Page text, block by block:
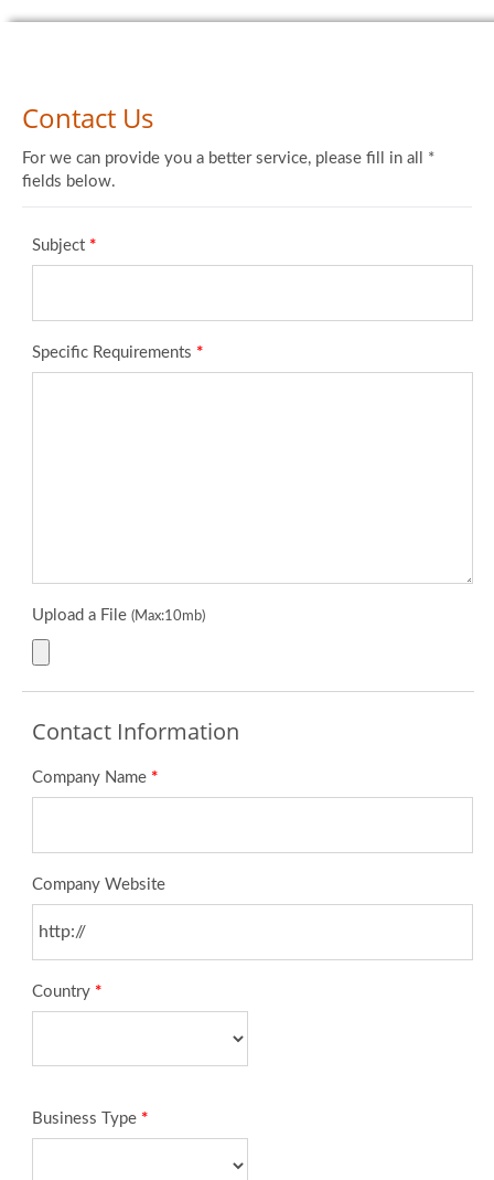
Contact Us
For we can provide you a better service, please fill in all *
fields below.
Subject *
Specific Requirements *
Upload a File (Max:10mb)
Contact Information
Company Name *
Company Website
Country *
Business Type *